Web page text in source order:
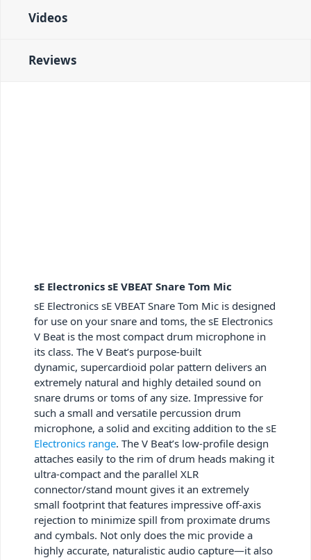
Videos
Reviews
sE Electronics sE VBEAT Snare Tom Mic
sE Electronics sE VBEAT Snare Tom Mic is designed
for use on your snare and toms, the sE Electronics
V Beat is the most compact drum microphone in
its class. The V Beat’s purpose-built
dynamic, supercardioid polar pattern delivers an
extremely natural and highly detailed sound on
snare drums or toms of any size. Impressive for
such a small and versatile percussion drum
microphone, a solid and exciting addition to the sE
Electronics range. The V Beat’s low-profile design
attaches easily to the rim of drum heads making it
ultra-compact and the parallel XLR
connector/stand mount gives it an extremely
small footprint that features impressive off-axis
rejection to minimize spill from proximate drums
and cymbals. Not only does the mic provide a
highly accurate, naturalistic audio capture—it also